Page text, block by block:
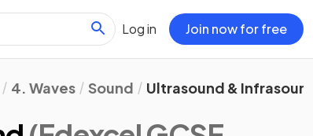
Log in Join now for free
4. Waves Sound Ultrasound &